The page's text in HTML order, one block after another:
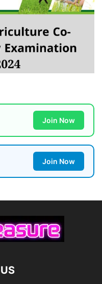
Join Now
Join Now